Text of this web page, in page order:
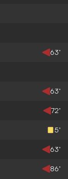
63’
63’
72’
5’
63’
86’